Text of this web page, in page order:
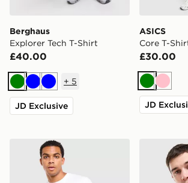
Berghaus
Explorer Tech T-Shirt
£40.00
Green
BlueBlue
+ 5
JD Exclusive
ASICS
Core T-
£30.00
Green
Pink
JD
Technicals Lotus Box T-Shirt Fred